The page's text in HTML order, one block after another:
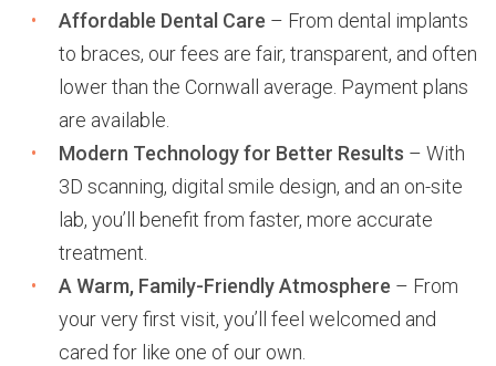
Affordable Dental Care – From dental implants
to braces, our fees are fair, transparent, and often
lower than the Cornwall average. Payment plans
are available.
Modern Technology for Better Results – With
3D scanning, digital smile design, and an on-site
lab, you’ll benefit from faster, more accurate
treatment.
A Warm, Family-Friendly Atmosphere – From
your very first visit, you’ll feel welcomed and
cared for like one of our own.